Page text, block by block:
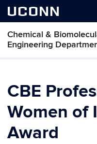
UCONN
Chemical &
Engineering
CBE
Women of
Award